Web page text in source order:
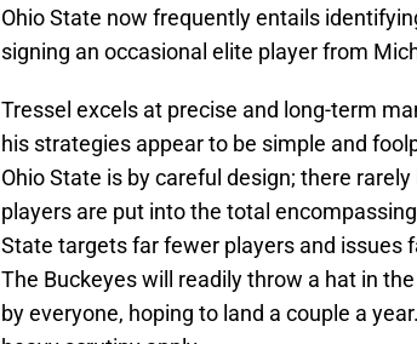
Ohio State now frequently entails
signing an occasional elite player from
Tressel excels at precise and long-term
his strategies appear to be simple and
Ohio State is by careful design; there
players are put into the total
State targets far fewer players and issues
The Buckeyes will readily throw a hat in
by everyone, hoping to land a couple a